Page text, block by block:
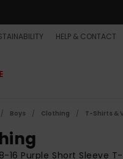
HELP & CONTACT
Boys Clothing T-Shirts &
16 Purple Short Sleeve